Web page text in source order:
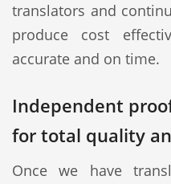
translators and
produce cost
accurate and on time.
Independent
for total quality
Once we have